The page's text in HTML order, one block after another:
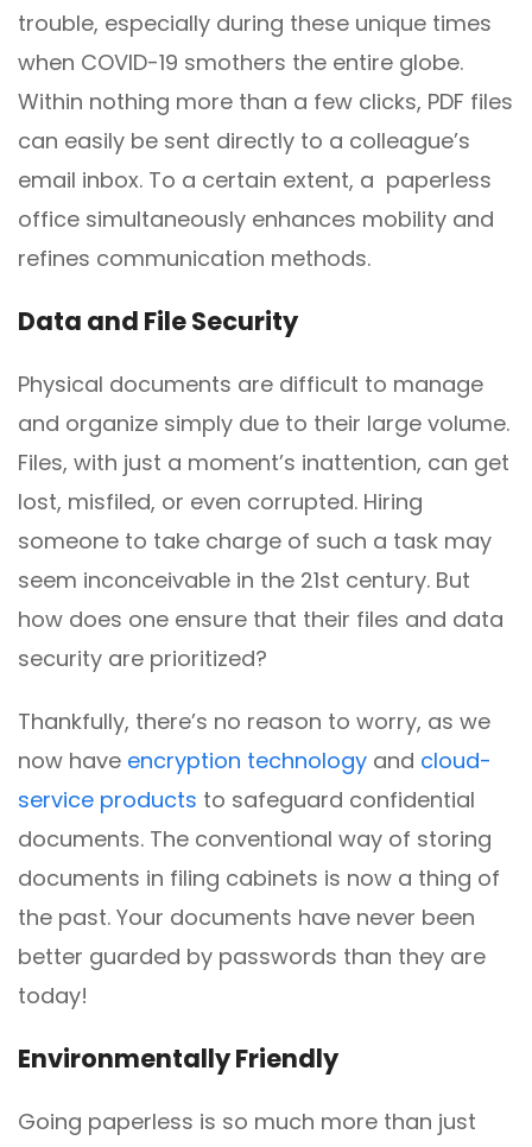
trouble, especially during these unique times
when COVID-19 smothers the entire globe.
Within nothing more than a few clicks, PDF files
can easily be sent directly to a colleague’s
email inbox. To a certain extent, a paperless
office simultaneously enhances mobility and
refines communication methods.
Data and File Security
Physical documents are difficult to manage
and organize simply due to their large volume.
Files, with just a moment’s inattention, can get
lost, misfiled, or even corrupted. Hiring
someone to take charge of such a task may
seem inconceivable in the 21st century. But
how does one ensure that their files and data
security are prioritized?
Thankfully, there’s no reason to worry, as we
now have encryption technology and cloud-
service products to safeguard confidential
documents. The conventional way of storing
documents in filing cabinets is now a thing of
the past. Your documents have never been
better guarded by passwords than they are
today!
EnvironmentallyFriendly
Going paperless is so much more than just